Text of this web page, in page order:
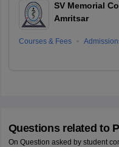
SV Memorial
Amritsar
Courses & Fees
Questions related to
On Question asked by student